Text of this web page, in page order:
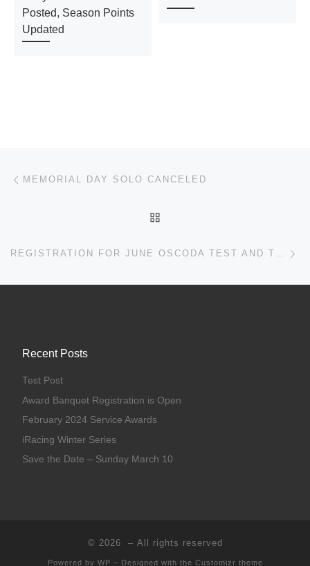
Posted, Season Points
Updated
Post navigation
MEMORIAL DAY SOLO CANCELED
REGISTRATION FOR JUNE OSCODA TEST AND TUNE TO OPEN ON MAY 20TH
Recent Posts
Test Post
Award Banquet Registration is Open
February 2024 Service Awards
iRacing Winter Series
Save the Date – Sunday March 10
© 2026 – All rights reserved
Powered by WP – Designed with the Customizr theme